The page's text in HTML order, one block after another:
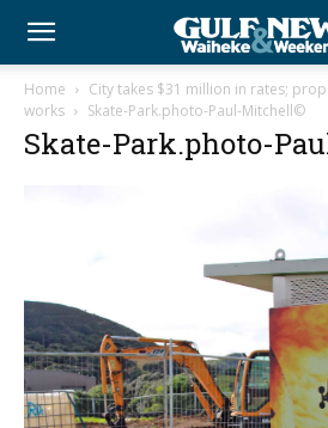
Home
City takes $31 million in rates;
works
Skate-Park.photo-Paul-Mitchell©
Skate-Park.photo-